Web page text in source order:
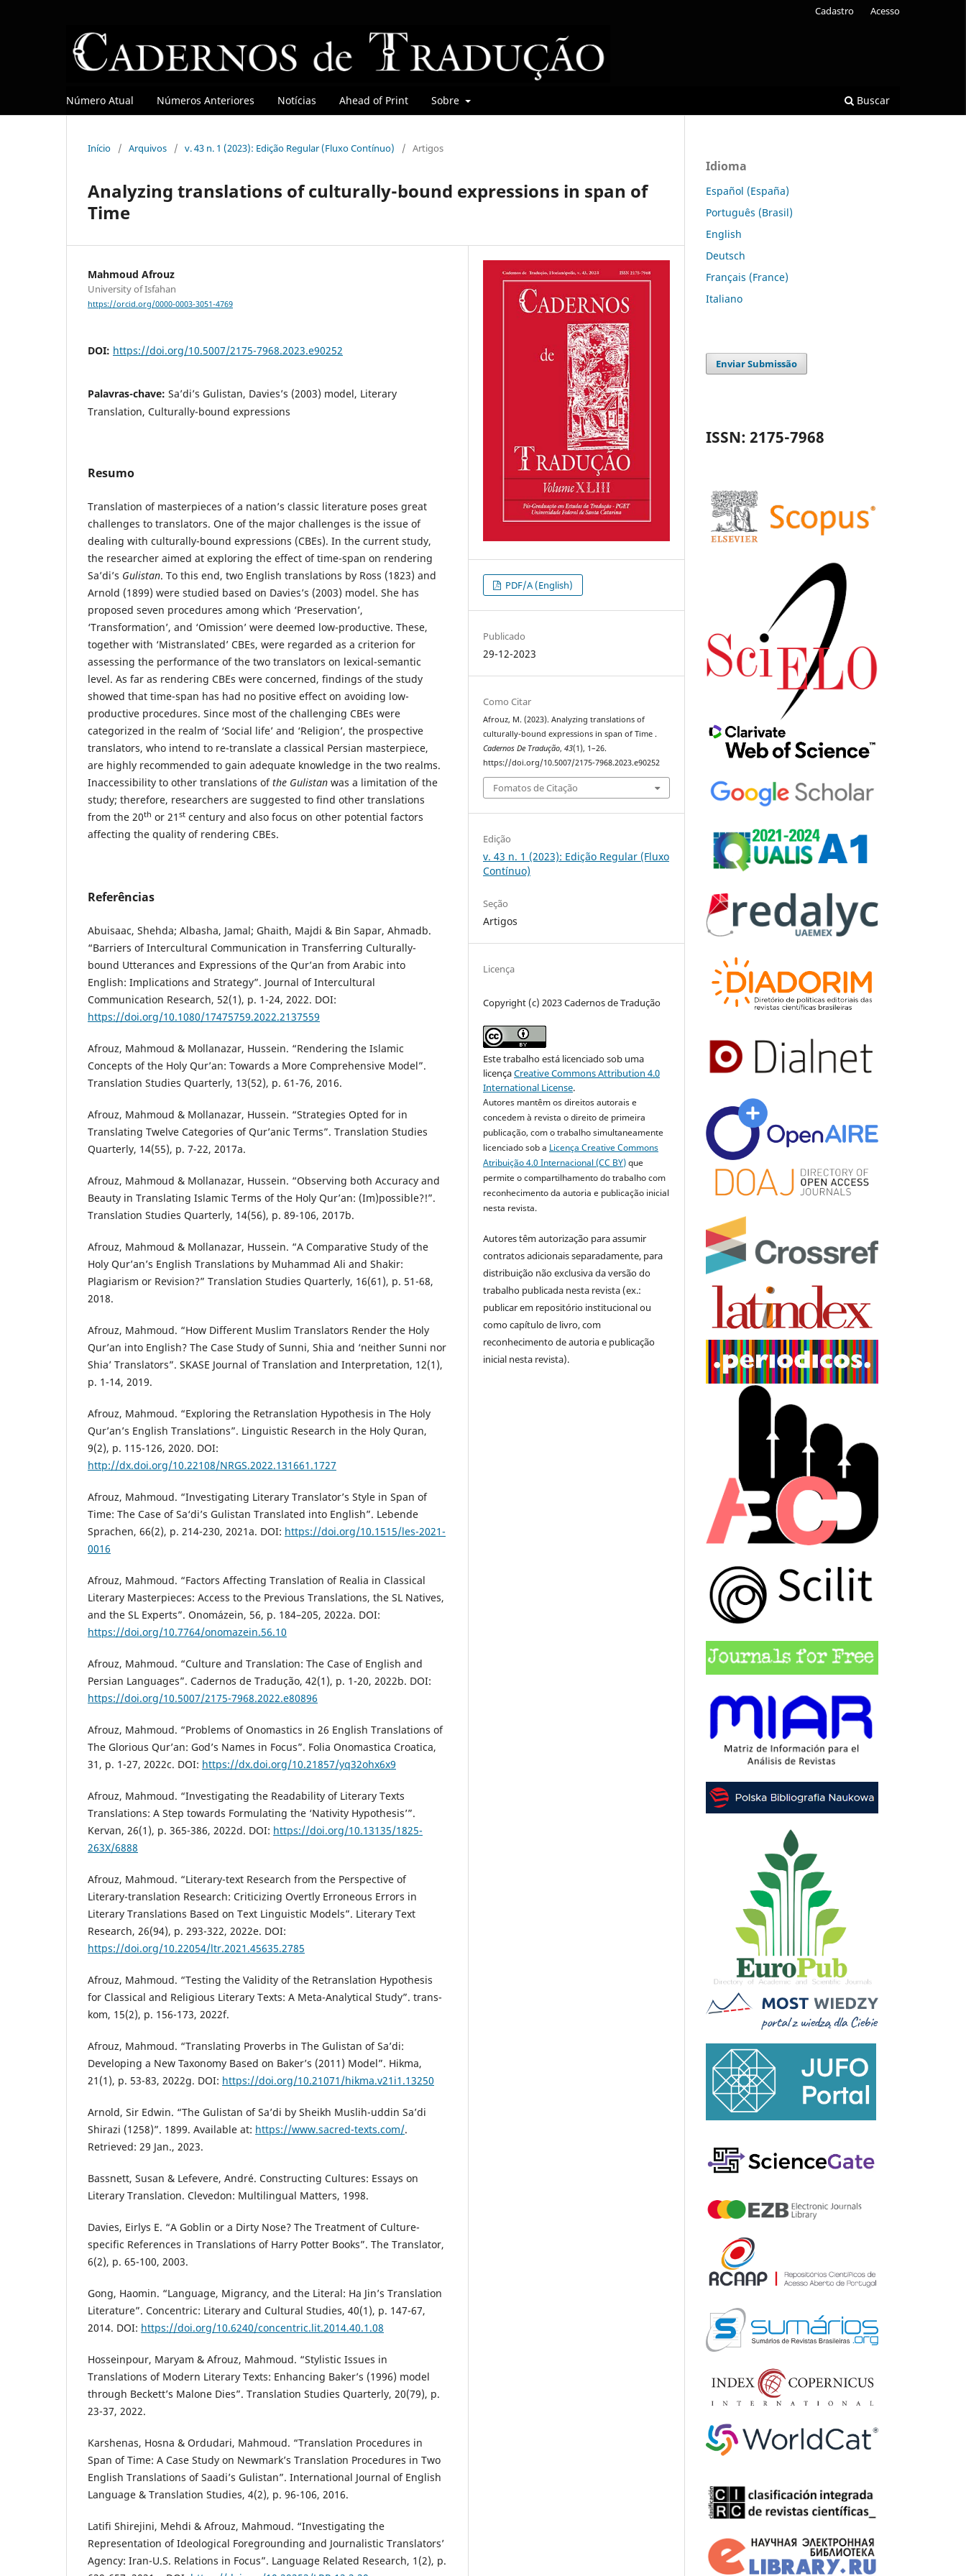
Número Atual Números Anteriores Notícias Ahead of Print Sobre Buscar
Cadastro Acesso
Início / Arquivos / v. 43 n. 1 (2023): Edição Regular (Fluxo Contínuo) / Artigos
Analyzing translations of culturally-bound expressions in span of
Time
Mahmoud Afrouz
University of Isfahan
https://orcid.org/0000-0003-3051-4769
DOI: https://doi.org/10.5007/2175-7968.2023.e90252
Palavras-chave: Sa’di’s Gulistan, Davies’s (2003) model, Literary
Translation, Culturally-bound expressions
Resumo
Translation of masterpieces of a nation’s classic literature poses great
challenges to translators. One of the major challenges is the issue of
dealing with culturally-bound expressions (CBEs). In the current study,
the researcher aimed at exploring the effect of time-span on rendering
Sa’di’s Gulistan. To this end, two English translations by Ross (1823) and
Arnold (1899) were studied based on Davies’s (2003) model. She has
proposed seven procedures among which ‘Preservation’,
‘Transformation’, and ‘Omission’ were deemed low-productive. These,
together with ‘Mistranslated’ CBEs, were regarded as a criterion for
assessing the performance of the two translators on lexical-semantic
level. As far as rendering CBEs were concerned, findings of the study
showed that time-span has had no positive effect on avoiding low-
productive procedures. Since most of the challenging CBEs were
categorized in the realm of ‘Social life’ and ‘Religion’, the prospective
translators, who intend to re-translate a classical Persian masterpiece,
are highly recommended to gain adequate knowledge in the two realms.
Inaccessibility to other translations ofthe Gulistan was a limitation of the
study; therefore, researchers are suggested to find other translations
from the 20th or 21 st century and also focus on other potential factors
affecting the quality of rendering CBEs.
Referências
Abuisaac, Shehda; Albasha, Jamal; Ghaith, Majdi & Bin Sapar, Ahmadb.
“Barriers of Intercultural Communication in Transferring Culturally-
bound Utterances and Expressions of the Qur’an from Arabic into
English: Implications and Strategy”. Journal of Intercultural
Communication Research, 52(1), p. 1-24, 2022. DOI:
https://doi.org/10.1080/17475759.2022.2137559
Afrouz, Mahmoud & Mollanazar, Hussein. “Rendering the Islamic
Concepts of the Holy Qur’an: Towards a More Comprehensive Model”.
Translation Studies Quarterly, 13(52), p. 61-76, 2016.
Afrouz, Mahmoud & Mollanazar, Hussein. “Strategies Opted for in
Translating Twelve Categories of Qur’anic Terms”. Translation Studies
Quarterly, 14(55), p. 7-22, 2017a.
Afrouz, Mahmoud & Mollanazar, Hussein. “Observing both Accuracy and
Beauty in Translating Islamic Terms of the Holy Qur’an: (Im)possible?!”.
Translation Studies Quarterly, 14(56), p. 89-106, 2017b.
Afrouz, Mahmoud & Mollanazar, Hussein. “A Comparative Study of the
Holy Qur’an’s English Translations by Muhammad Ali and Shakir:
Plagiarism or Revision?” Translation Studies Quarterly, 16(61), p. 51-68,
2018.
Afrouz, Mahmoud. “How Different Muslim Translators Render the Holy
Qur’an into English? The Case Study of Sunni, Shia and ‘neither Sunni nor
Shia’ Translators”. SKASE Journal of Translation and Interpretation, 12(1),
p. 1-14, 2019.
Afrouz, Mahmoud. “Exploring the Retranslation Hypothesis in The Holy
Qur’an’s English Translations”. Linguistic Research in the Holy Quran,
9(2), p. 115-126, 2020. DOI:
http://dx.doi.org/10.22108/NRGS.2022.131661.1727
Afrouz, Mahmoud. “Investigating Literary Translator’s Style in Span of
Time: The Case of Sa‘di’s Gulistan Translated into English”. Lebende
Sprachen, 66(2), p. 214-230, 2021a. DOI: https://doi.org/10.1515/les-2021-
0016
Afrouz, Mahmoud. “Factors Affecting Translation of Realia in Classical
Literary Masterpieces: Access to the Previous Translations, the SL Natives,
and the SL Experts”. Onomázein, 56, p. 184–205, 2022a. DOI:
https://doi.org/10.7764/onomazein.56.10
Afrouz, Mahmoud. “Culture and Translation: The Case of English and
Persian Languages”. Cadernos de Tradução, 42(1), p. 1-20, 2022b. DOI:
https://doi.org/10.5007/2175-7968.2022.e80896
Afrouz, Mahmoud. “Problems of Onomastics in 26 English Translations of
The Glorious Qur’an: God’s Names in Focus”. Folia Onomastica Croatica,
31, p. 1-27, 2022c. DOI: https://dx.doi.org/10.21857/yq32ohx6x9
Afrouz, Mahmoud. “Investigating the Readability of Literary Texts
Translations: A Step towards Formulating the ‘Nativity Hypothesis’”.
Kervan, 26(1), p. 365-386, 2022d. DOI: https://doi.org/10.13135/1825-
263X/6888
Afrouz, Mahmoud. “Literary-text Research from the Perspective of
Literary-translation Research: Criticizing Overtly Erroneous Errors in
Literary Translations Based on Text Linguistic Models”. Literary Text
Research, 26(94), p. 293-322, 2022e. DOI:
https://doi.org/10.22054/ltr.2021.45635.2785
Afrouz, Mahmoud. “Testing the Validity of the Retranslation Hypothesis
for Classical and Religious Literary Texts: A Meta-Analytical Study”. trans-
kom, 15(2), p. 156-173, 2022f.
Afrouz, Mahmoud. “Translating Proverbs in The Gulistan of Sa’di:
Developing a New Taxonomy Based on Baker’s (2011) Model”. Hikma,
21(1), p. 53-83, 2022g. DOI: https://doi.org/10.21071/hikma.v21i1.13250
Arnold, Sir Edwin. “The Gulistan of Sa’di by Sheikh Muslih-uddin Sa’di
Shirazi (1258)”. 1899. Available at: https://www.sacred-texts.com/.
Retrieved: 29 Jan., 2023.
Bassnett, Susan & Lefevere, André. Constructing Cultures: Essays on
Literary Translation. Clevedon: Multilingual Matters, 1998.
Davies, Eirlys E. “A Goblin or a Dirty Nose? The Treatment of Culture-
specific References in Translations of Harry Potter Books”. The Translator,
6(2), p. 65-100, 2003.
Gong, Haomin. “Language, Migrancy, and the Literal: Ha Jin’s Translation
Literature”. Concentric: Literary and Cultural Studies, 40(1), p. 147-67,
2014. DOI: https://doi.org/10.6240/concentric.lit.2014.40.1.08
Hosseinpour, Maryam & Afrouz, Mahmoud. “Stylistic Issues in
Translations of Modern Literary Texts: Enhancing Baker’s (1996) model
through Beckett’s Malone Dies”. Translation Studies Quarterly, 20(79), p.
23-37, 2022.
Karshenas, Hosna & Ordudari, Mahmoud. “Translation Procedures in
Span of Time: A Case Study on Newmark’s Translation Procedures in Two
English Translations of Saadi’s Gulistan”. International Journal of English
Language & Translation Studies, 4(2), p. 96-106, 2016.
Latifi Shirejini, Mehdi & Afrouz, Mahmoud. “Investigating the
Representation of Ideological Foregrounding and Journalistic Translators’
Agency: Iran-U.S. Relations in Focus”. Language Related Research, 1(2), p.
PDF/A (English)
Publicado
29-12-2023
Como Citar
Afrouz, M. (2023). Analyzing translations of
culturally-bound expressions in span of Time .
Cadernos De Tradução,43(1), 1–26.
https://doi.org/10.5007/2175-7968.2023.e90252
Fomatos de Citação
Edição
v. 43 n. 1 (2023): Edição Regular (Fluxo
Contínuo)
Seção
Artigos
Licença
Copyright (c) 2023 Cadernos de Tradução
Este trabalho está licenciado sob uma
licençaCreative Commons Attribution 4.0
International License.
Autores mantêm os direitos autorais e
concedem à revista o direito de primeira
publicação, com o trabalho simultaneamente
licenciado sob a Licença Creative Commons
Atribuição 4.0 Internacional (CC BY)que
permite o compartilhamento do trabalho com
reconhecimento da autoria e publicação inicial
nesta revista.
Autores têm autorização para assumir
contratos adicionais separadamente, para
distribuição não exclusiva da versão do
trabalho publicada nesta revista (ex.:
publicar em repositório institucional ou
como capítulo de livro, com
reconhecimento de autoria e publicação
inicial nesta revista).
Idioma
Español (España)
Português (Brasil)
English
Deutsch
Français (France)
Italiano
Enviar Submissão
ISSN: 2175-7968